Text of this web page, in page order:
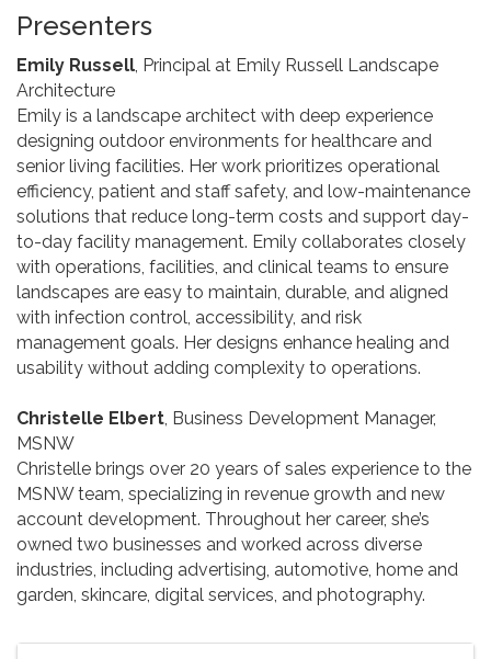
Presenters
Emily Russell, Principal at Emily Russell Landscape
Architecture
Emily is a landscape architect with deep experience
designing outdoor environments for healthcare and
senior living facilities. Her work prioritizes operational
efficiency, patient and staff safety, and low-maintenance
solutions that reduce long-term costs and support day-
to-day facility management. Emily collaborates closely
with operations, facilities, and clinical teams to ensure
landscapes are easy to maintain, durable, and aligned
with infection control, accessibility, and risk
management goals. Her designs enhance healing and
usability without adding complexity to operations.
Christelle Elbert, Business Development Manager,
MSNW
Christelle brings over 20 years of sales experience to the
MSNW team, specializing in revenue growth and new
account development. Throughout her career, she’s
owned two businesses and worked across diverse
industries, including advertising, automotive, home and
garden, skincare, digital services, and photography.